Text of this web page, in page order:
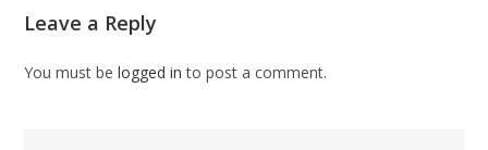
Leave a Reply
You must belogged in to post a comment.